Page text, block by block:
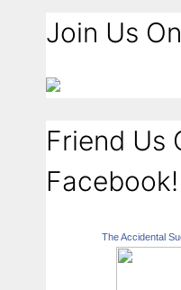
Join Us
Friend Us
Facebook!
The Accidental